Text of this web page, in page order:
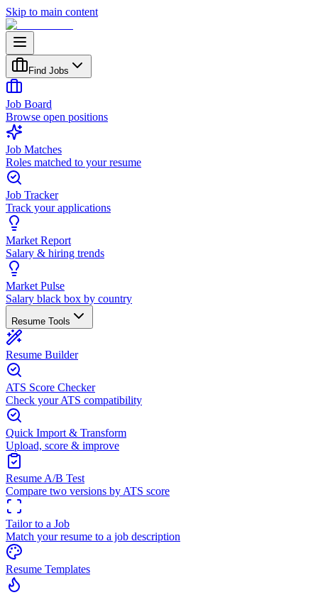
Skip to main content
Find Jobs
Job Board
Browse open positions
Job Matches
Roles matched to your resume
Job Tracker
Track your applications
Market Report
Salary & hiring trends
Market Pulse
Salary black box by country
Resume Tools
Resume Builder
ATS Score Checker
Check your ATS compatibility
Quick Import & Transform
Upload, score & improve
Resume A/B Test
Compare two versions by ATS score
Tailor to a Job
Match your resume to a job description
Resume Templates